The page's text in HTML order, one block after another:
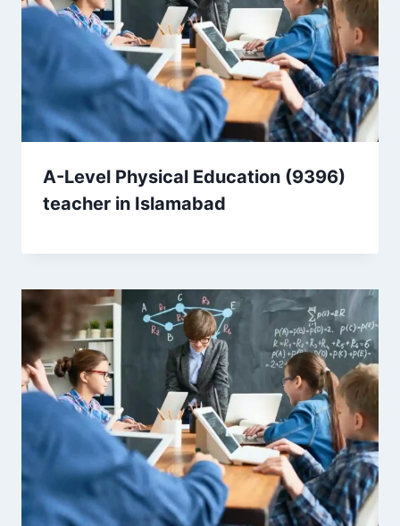
A-Level Physical Education (9396)
teacher in Islamabad